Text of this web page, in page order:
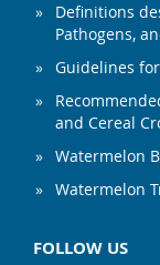
Definitions
Pathogens,
Guidelines
and Cereal
Watermelon
Watermelon
FOLLOW US